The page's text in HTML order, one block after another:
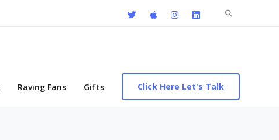
Search
Raving Fans Gifts Click Here Let's Talk